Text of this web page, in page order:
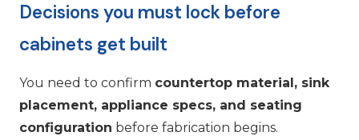
Decisions you must lock before
cabinets get built
You need to confirm countertop material, sink
placement, appliance specs, and seating
configuration before fabrication begins.